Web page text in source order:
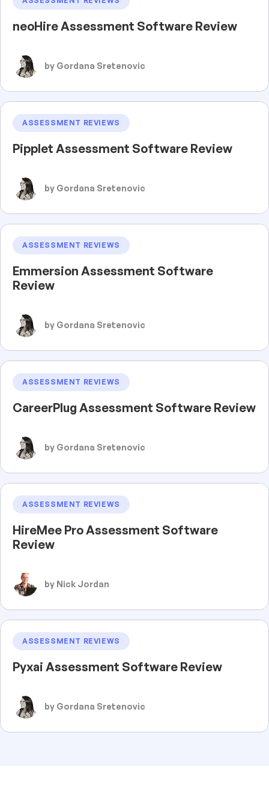
neoHire Assessment Software Review
by Gordana Sretenovic
ASSESSMENT REVIEWS
Pipplet Assessment Software Review
by Gordana Sretenovic
ASSESSMENT REVIEWS
Emmersion Assessment Software
Review
by Gordana Sretenovic
ASSESSMENT REVIEWS
CareerPlug Assessment Software Review
by Gordana Sretenovic
ASSESSMENT REVIEWS
HireMee Pro Assessment Software
Review
by Nick Jordan
ASSESSMENT REVIEWS
Pyxai Assessment Software Review
by Gordana Sretenovic